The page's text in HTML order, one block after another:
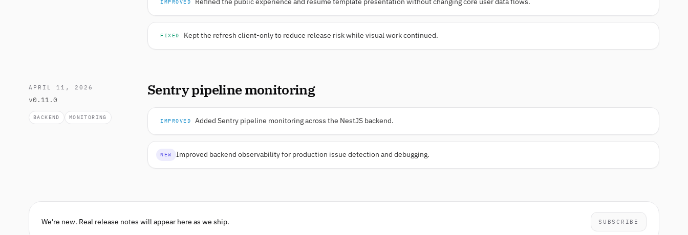
IMPROVED
FIXED Kept the refresh client-only to reduce release risk while visual work continued.
APRIL 11, 2026
v0.11.0
BACKEND MONITORING
Sentry pipeline monitoring
IMPROVED Added Sentry pipeline monitoring across the NestJS backend.
NEW Improved backend observability for production issue detection and debugging.
We're new. Real release notes will appear here as we ship. SUBSCRIBE